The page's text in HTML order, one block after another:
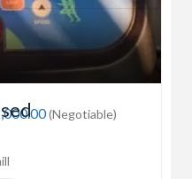
(Negotiable)